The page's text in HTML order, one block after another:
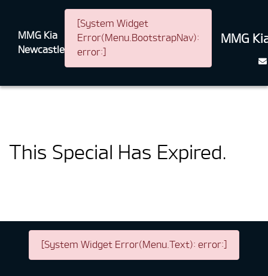
MMG Kia
Newcastle
[System Widget
Error(Menu.BootstrapNav):
error:]
MMG
This Special Has Expired.
[System Widget Error(Menu.Text): error:]